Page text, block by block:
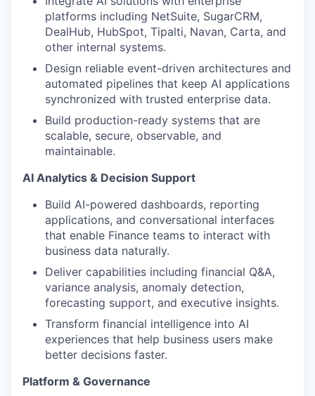
platforms including NetSuite, SugarCRM,
DealHub, HubSpot, Tipalti, Navan, Carta, and
other internal systems.
Design reliable event-driven architectures and
automated pipelines that keep AI applications
synchronized with trusted enterprise data.
Build production-ready systems that are
scalable, secure, observable, and
maintainable.
AI Analytics & Decision Support
Build AI-powered dashboards, reporting
applications, and conversational interfaces
that enable Finance teams to interact with
business data naturally.
Deliver capabilities including financial Q&A,
variance analysis, anomaly detection,
forecasting support, and executive insights.
Transform financial intelligence into AI
experiences that help business users make
better decisions faster.
Platform & Governance